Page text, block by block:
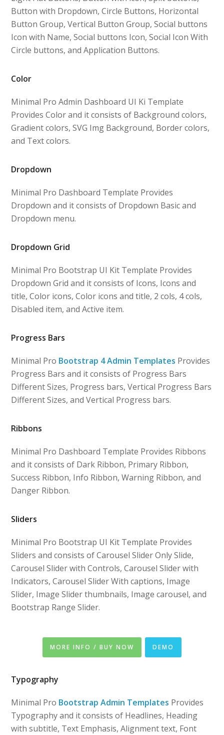
Button with Dropdown, Circle Buttons, Horizontal
Button Group, Vertical Button Group, Social buttons
Icon with Name, Social buttons Icon, Social Icon With
Circle buttons, and Application Buttons.
Color
Minimal Pro Admin Dashboard UI Ki Template
Provides Color and it consists of Background colors,
Gradient colors, SVG Img Background, Border colors,
and Text colors.
Dropdown
Minimal Pro Dashboard Template Provides
Dropdown and it consists of Dropdown Basic and
Dropdown menu.
Dropdown Grid
Minimal Pro Bootstrap UI Kit Template Provides
Dropdown Grid and it consists of Icons, Icons and
title, Color icons, Color icons and title, 2 cols, 4 cols,
Disabled item, and Active item.
Progress Bars
Minimal Pro Bootstrap 4 Admin Templates Provides
Progress Bars and it consists of Progress Bars
Different Sizes, Progress bars, Vertical Progress Bars
Different Sizes, and Vertical Progress bars.
Ribbons
Minimal Pro Dashboard Template Provides Ribbons
and it consists of Dark Ribbon, Primary Ribbon,
Success Ribbon, Info Ribbon, Warning Ribbon, and
Danger Ribbon.
Sliders
Minimal Pro Bootstrap UI Kit Template Provides
Sliders and consists of Carousel Slider Only Slide,
Carousel Slider with Controls, Carousel Slider with
Indicators, Carousel Slider With captions, Image
Slider, Image Slider thumbnails, Image carousel, and
Bootstrap Range Slider.
MORE INFO / BUY NOW DEMO
Typography
Minimal Pro Bootstrap Admin Templates Provides
Typography and it consists of Headlines, Heading
with subtitle, Text Emphasis, Alignment text, Font